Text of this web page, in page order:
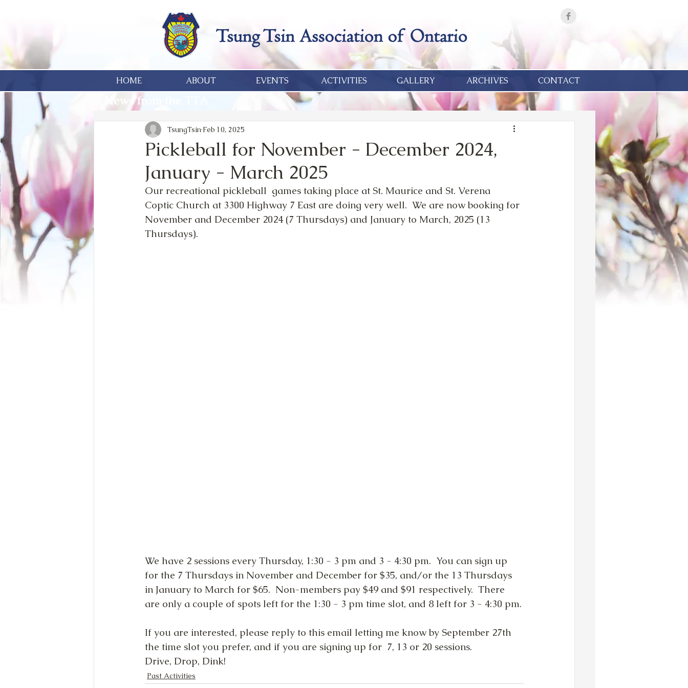
HOME ABOUT EVENTS ACTIVITIES GALLERY ARCHIVES CONTACT
News from the TTA
Pickleball for November - December 2024,
January - March 2025
TsungTsin Feb 10, 2025
Our recreational pickleball  games taking place at St. Maurice and St. Verena
Coptic Church at 3300 Highway 7 East are doing very well.  We are now booking for
November and December 2024 (7 Thursdays) and January to March, 2025 (13
Thursdays).
We have 2 sessions every Thursday, 1:30 - 3 pm and 3 - 4:30 pm.  You can sign up
for the 7 Thursdays in November and December for $35, and/or the 13 Thursdays
in January to March for $65.  Non-members pay $49 and $91 respectively.  There
are only a couple of spots left for the 1:30 - 3 pm time slot, and 8 left for 3 - 4:30 pm.
If you are interested, please reply to this email letting me know by September 27th
the time slot you prefer, and if you are signing up for  7, 13 or 20 sessions.
Drive, Drop, Dink!
Past Activities